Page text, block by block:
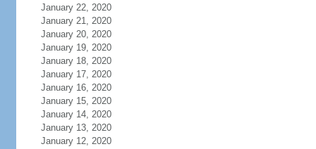
January 22, 2020
January 21, 2020
January 20, 2020
January 19, 2020
January 18, 2020
January 17, 2020
January 16, 2020
January 15, 2020
January 14, 2020
January 13, 2020
January 12, 2020